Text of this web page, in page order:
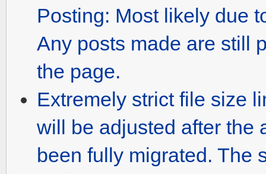
Posting: Most likely due
Any posts made are still
the page.
Extremely strict file size
will be adjusted after the
been fully migrated. The